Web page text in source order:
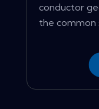
conductor
the common